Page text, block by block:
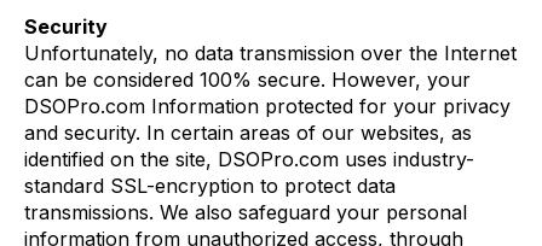
Security
Unfortunately, no data transmission over the Internet
can be considered 100% secure. However, your
DSOPro.com Information protected for your privacy
and security. In certain areas of our websites, as
identified on the site, DSOPro.com uses industry-
standard SSL-encryption to protect data
transmissions. We also safeguard your personal
information from unauthorized access, through